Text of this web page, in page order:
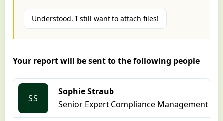
Understood. I still want to attach files!
Your report will be sent to the following people
SS
Sophie Straub
Senior Expert Compliance Management